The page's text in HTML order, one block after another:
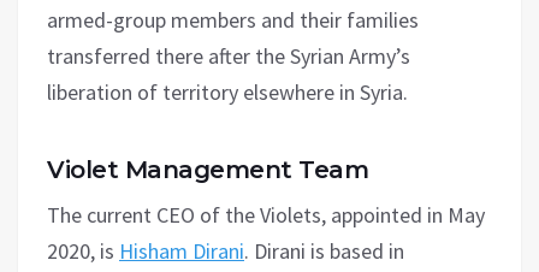
armed-group members and their families
transferred there after the Syrian Army’s
liberation of territory elsewhere in Syria.
Violet Management Team
The current CEO of the Violets, appointed in May
2020, is Hisham Dirani. Dirani is based in